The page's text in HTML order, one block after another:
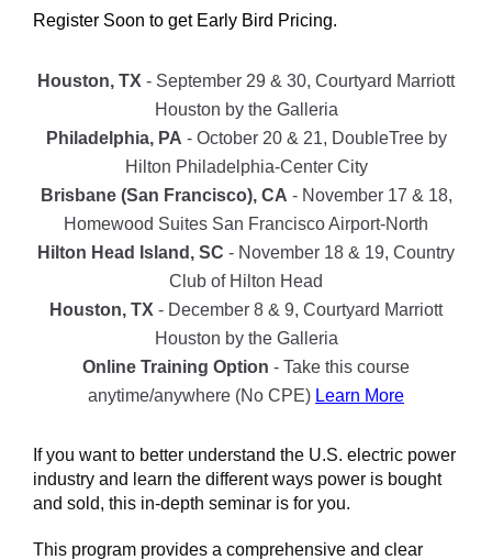
Register Soon to get Early Bird Pricing.
Houston, TX - September 29 & 30, Courtyard Marriott
Houston by the Galleria
Philadelphia, PA - October 20 & 21, DoubleTree by
Hilton Philadelphia-Center City
Brisbane (San Francisco), CA - November 17 & 18,
Homewood Suites San Francisco Airport-North
Hilton Head Island, SC - November 18 & 19, Country
Club of Hilton Head
Houston, TX - December 8 & 9, Courtyard Marriott
Houston by the Galleria
Online Training Option - Take this course
anytime/anywhere (No CPE) Learn More
If you want to better understand the U.S. electric power
industry and learn the different ways power is bought
and sold, this in-depth seminar is for you.
This program provides a comprehensive and clear